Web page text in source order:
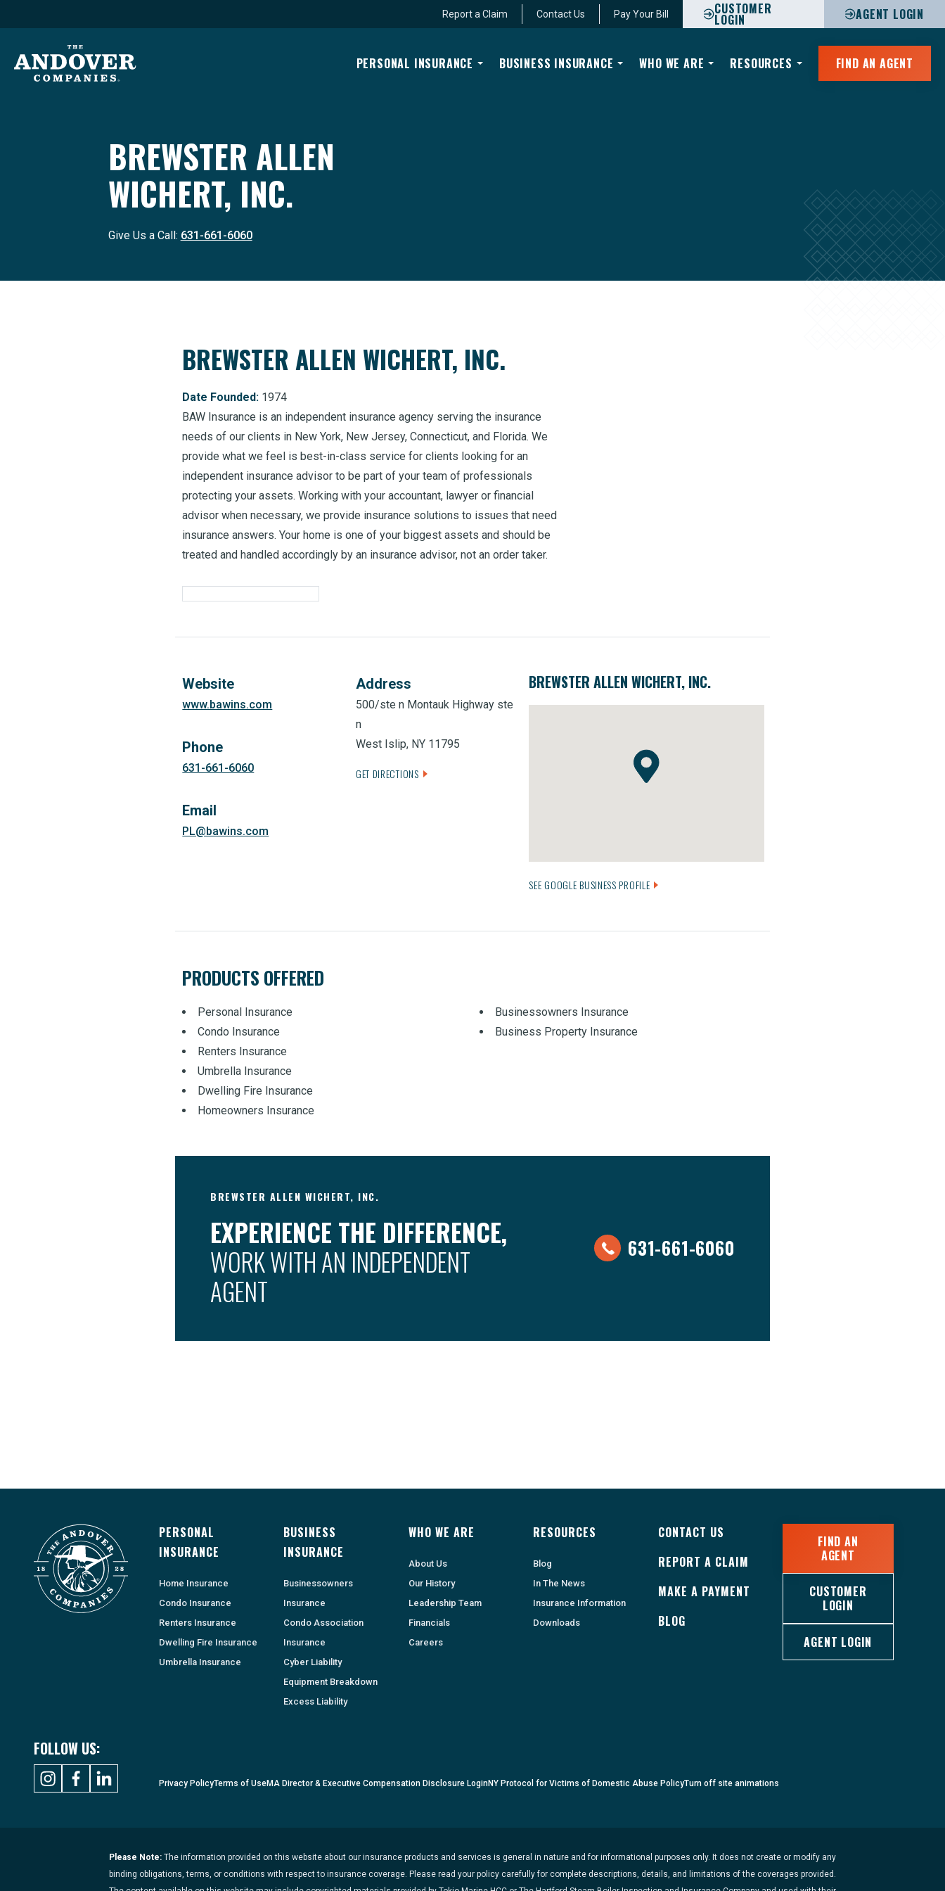
Report a Claim Contact Us Pay Your Bill CUSTOMER
LOGIN AGENT LOGIN
PERSONAL INSURANCE BUSINESS INSURANCE WHO WE ARE RESOURCES FIND AN AGENT
BREWSTER ALLEN
WICHERT, INC.
Give Us a Call: 631-661-6060
BREWSTER ALLEN WICHERT, INC.
Date Founded: 1974
BAW Insurance is an independent insurance agency serving the insurance
needs of our clients in New York, New Jersey, Connecticut, and Florida. We
provide what we feel is best-in-class service for clients looking for an
independent insurance advisor to be part of your team of professionals
protecting your assets. Working with your accountant, lawyer or financial
advisor when necessary, we provide insurance solutions to issues that need
insurance answers. Your home is one of your biggest assets and should be
treated and handled accordingly by an insurance advisor, not an order taker.
Website
www.bawins.com
Phone
631-661-6060
Email
PL@bawins.com
Address
500/ste n Montauk Highway ste
n
West Islip, NY 11795
GET DIRECTIONS
BREWSTER ALLEN WICHERT, INC.
SEE GOOGLE BUSINESS PROFILE
PRODUCTS OFFERED
Personal Insurance
Condo Insurance
Renters Insurance
Umbrella Insurance
Dwelling Fire Insurance
Businessowners Insurance
Business Property Insurance
Homeowners Insurance
BREWSTER ALLEN WICHERT, INC.
EXPERIENCE THE DIFFERENCE,
WORK WITH AN INDEPENDENT
AGENT
631-661-6060
PERSONAL
INSURANCE
Home Insurance
Condo Insurance
Renters Insurance
Dwelling Fire Insurance
Umbrella Insurance
BUSINESS
INSURANCE
Businessowners
Insurance
Condo Association
Insurance
Cyber Liability
Equipment Breakdown
Excess Liability
WHO WE ARE
About Us
Our History
Leadership Team
Financials
Careers
RESOURCES
Blog
In The News
Insurance Information
Downloads
CONTACT US
REPORT A CLAIM
MAKE A PAYMENT
BLOG
FIND AN
AGENT
CUSTOMER
LOGIN
AGENT LOGIN
FOLLOW US:
Privacy PolicyTerms of UseMA Director & Executive Compensation Disclosure LoginNY Protocol for Victims of Domestic Abuse PolicyTurn offsite animations
Please Note: The information provided on this website about our insurance products and services is general in nature and for informational purposes only. It does not create or modify any
binding obligations, terms, or conditions with respect to insurance coverage. Please read your policy carefully for complete descriptions, details, and limitations of the coverages provided.